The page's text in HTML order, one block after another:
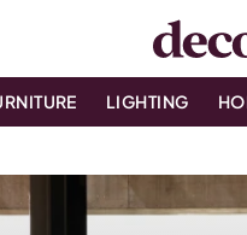
LIGHTING